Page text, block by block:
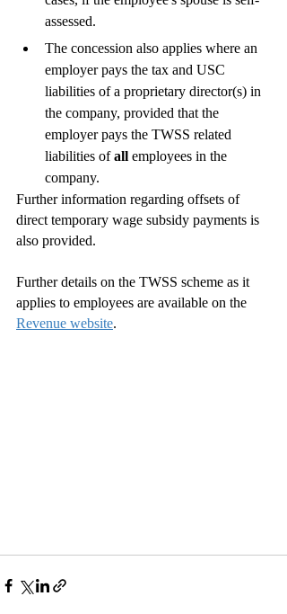
assessed.
The concession also applies where an
employer pays the tax and USC
liabilities of a proprietary director(s) in
the company, provided that the
employer pays the TWSS related
liabilities of all employees in the
company.
Further information regarding offsets of
direct temporary wage subsidy payments is
also provided.
Further details on the TWSS scheme as it
applies to employees are available on the
Revenue website.